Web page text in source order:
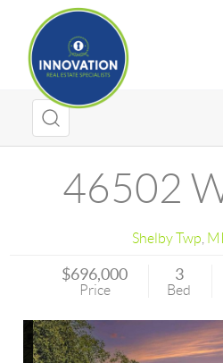
46502
Shelby Twp MI
$696,000
Price
3
Bed